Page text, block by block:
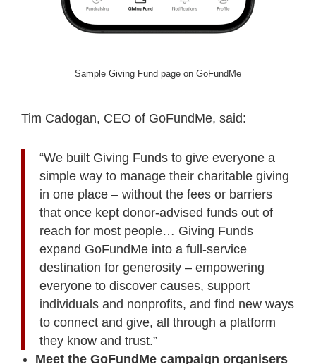
Sample Giving Fund page on GoFundMe
Tim Cadogan, CEO of GoFundMe, said:
“We built Giving Funds to give everyone a
simple way to manage their charitable giving
in one place – without the fees or barriers
that once kept donor-advised funds out of
reach for most people… Giving Funds
expand GoFundMe into a full-service
destination for generosity – empowering
everyone to discover causes, support
individuals and nonprofits, and find new ways
to connect and give, all through a platform
they know and trust.”
Meet the GoFundMe campaign organisers